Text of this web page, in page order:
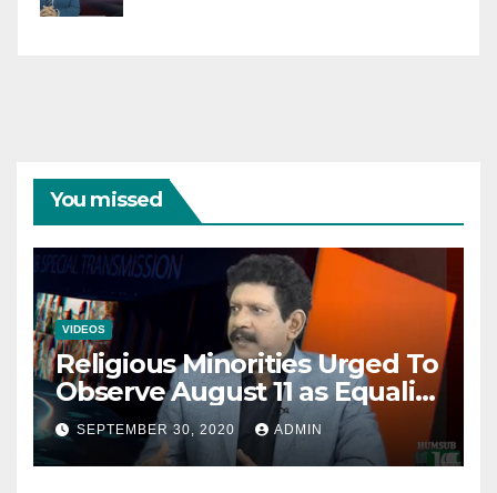
You missed
VIDEOS
Religious Minorities Urged To
Observe August 11 as Equality
Day NOT Minority Day!
SEPTEMBER 30, 2020 ADMIN